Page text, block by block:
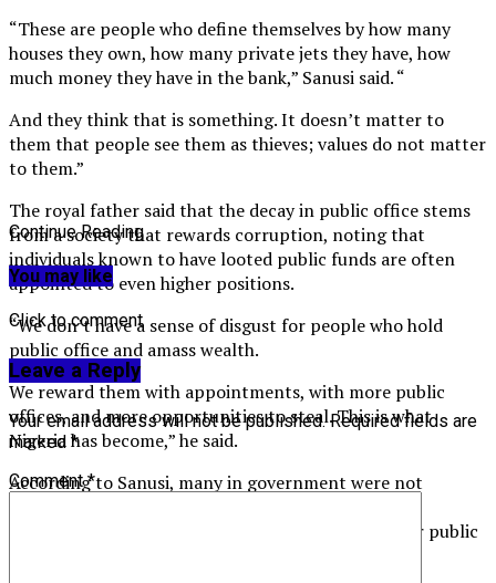
“These are people who define themselves by how many
houses they own, how many private jets they have, how
much money they have in the bank,” Sanusi said. “
And they think that is something. It doesn’t matter to
them that people see them as thieves; values do not matter
to them.”
The royal father said that the decay in public office stems
from a society that rewards corruption, noting that
individuals known to have looted public funds are often
appointed to even higher positions.
“We don’t have a sense of disgust for people who hold
public office and amass wealth.
We reward them with appointments, with more public
offices, and more opportunities to steal. This is what
Nigeria has become,” he said.
According to Sanusi, many in government were not
contributing factor to their greed and disregard for public
Continue Reading
You may like
Click to comment
Leave a Reply
Your email address will not be published. Required fields are
marked*
Comment*